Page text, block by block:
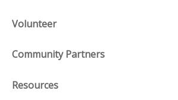
Volunteer
Community Partners
Resources